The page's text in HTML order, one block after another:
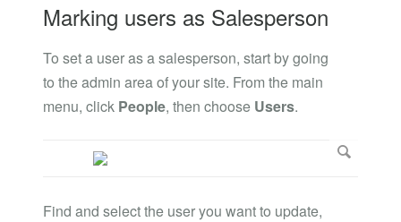
Marking users as Salesperson
To set a user as a salesperson, start by going
to the admin area of your site. From the main
menu, click People, then choose Users.
Find and select the user you want to update,